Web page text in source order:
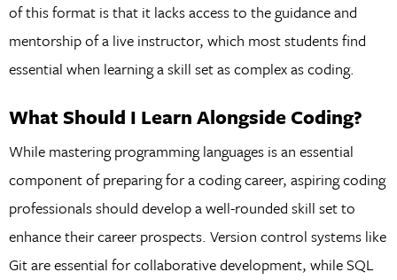
of this format is that it lacks access to the guidance and
mentorship of a live instructor, which most students find
essential when learning a skill set as complex as coding.
What Should I Learn Alongside Coding?
While mastering programming languages is an essential
component of preparing for a coding career, aspiring coding
professionals should develop a well-rounded skill set to
enhance their career prospects. Version control systems like
Git are essential for collaborative development, while SQL